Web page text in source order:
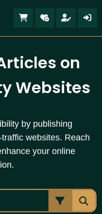
on
Websites
by publishing
websites. Reach
your online